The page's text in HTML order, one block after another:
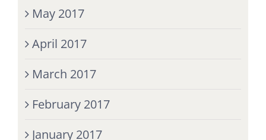
May 2017
April 2017
March 2017
February 2017
January 2017